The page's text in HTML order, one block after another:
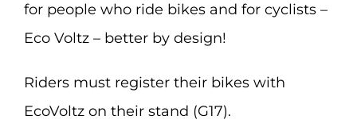
for people who ride bikes and for cyclists –
Eco Voltz – better by design!
Riders must register their bikes with
EcoVoltz on their stand (G17).